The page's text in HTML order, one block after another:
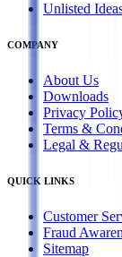
Unlisted
COMPANY
About Us
Downloads
Privacy
Terms &
Legal &
QUICK LINKS
Customer
Fraud
Sitemap